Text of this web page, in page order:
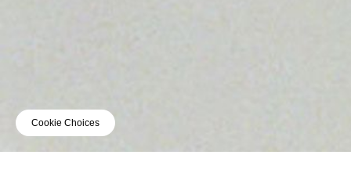
Cookie Choices